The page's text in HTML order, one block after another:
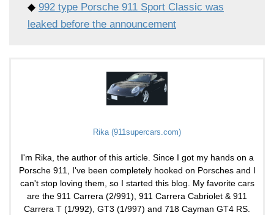
◆ 992 type Porsche 911 Sport Classic was
leaked before the announcement
Rika (911supercars.com)
I'm Rika, the author of this article. Since I got my hands on a
Porsche 911, I've been completely hooked on Porsches and I
can't stop loving them, so I started this blog. My favorite cars
are the 911 Carrera (2/991), 911 Carrera Cabriolet & 911
Carrera T (1/992), GT3 (1/997) and 718 Cayman GT4 RS.